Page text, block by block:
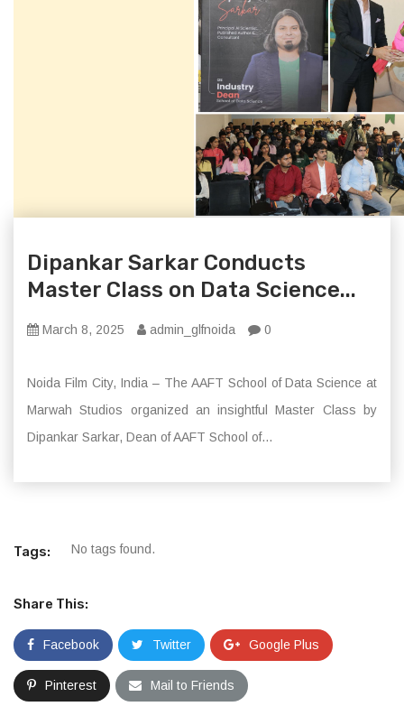
Dipankar Sarkar Conducts
Master Class on Data Science...
March 8, 2025 admin_glfnoida 0
Noida Film City, India – The AAFT School of Data Science at
Marwah Studios organized an insightful Master Class by
Dipankar Sarkar, Dean of AAFT School of...
Tags: No tags found.
Share This:
Facebook Twitter Google Plus
Pinterest Mail to Friends